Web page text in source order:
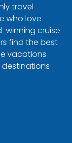
travel
who love
winning cruise
find the best
vacations
destinations